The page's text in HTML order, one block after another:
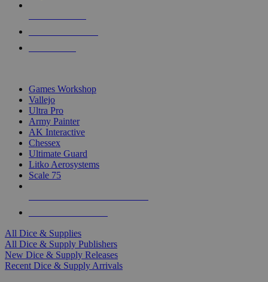
Games Workshop
Vallejo
Ultra Pro
Army Painter
AK Interactive
Chessex
Ultimate Guard
Litko Aerosystems
Scale 75
All Dice & Supplies
All Dice & Supply Publishers
New Dice & Supply Releases
Recent Dice & Supply Arrivals